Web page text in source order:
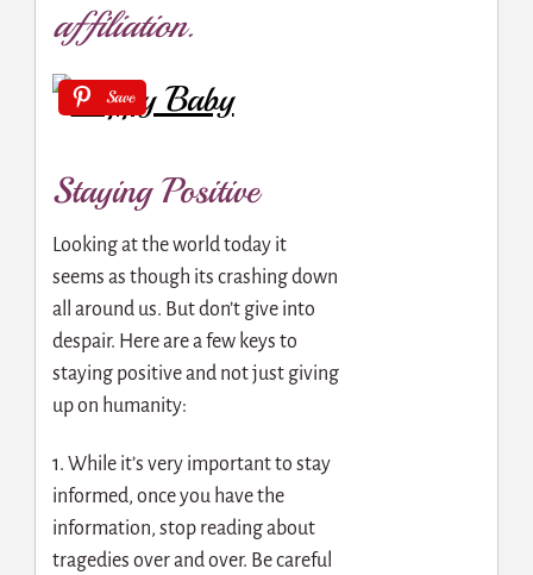
affiliation.
Save
Staying Positive
Looking at the world today it
seems as though its crashing down
all around us. But don’t give into
despair. Here are a few keys to
staying positive and not just giving
up on humanity:
1. While it’s very important to stay
informed, once you have the
information, stop reading about
tragedies over and over. Be careful